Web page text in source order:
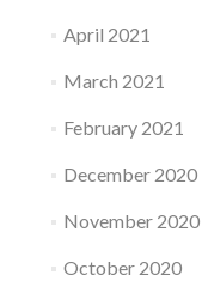
April 2021
March 2021
February 2021
December 2020
November 2020
October 2020